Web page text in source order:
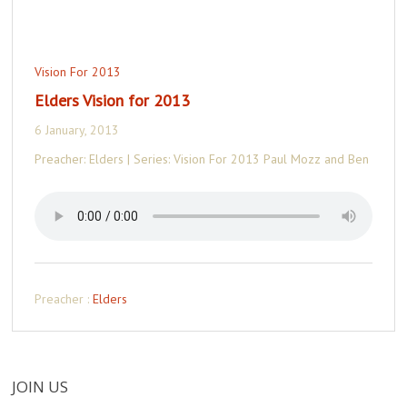
Vision For 2013
Elders Vision for 2013
6 January, 2013
Preacher: Elders | Series: Vision For 2013 Paul Mozz and Ben
Preacher : Elders
JOIN US